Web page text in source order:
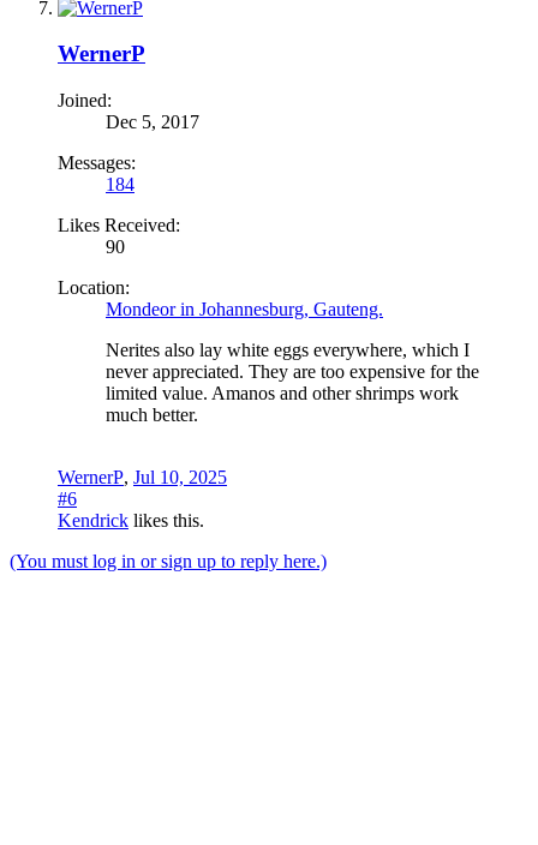
WernerP
Joined:
Dec 5, 2017
Messages:
184
Likes Received:
90
Location:
Mondeor in Johannesburg, Gauteng.
Nerites also lay white eggs everywhere, which I
never appreciated. They are too expensive for the
limited value. Amanos and other shrimps work
much better.
WernerP, Jul 10, 2025
#6
Kendrick likes this.
(You must log in or sign up to reply here.)